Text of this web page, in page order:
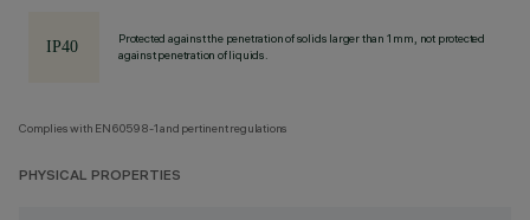
Protected against the penetration of solids larger than 1 mm, not protected
against penetration of liquids.
Complies with EN60598-1 and pertinent regulations
PHYSICAL PROPERTIES